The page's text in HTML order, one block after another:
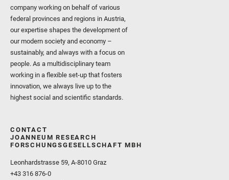
company working on behalf of various
federal provinces and regions in Austria,
our expertise shapes the development of
our modern society and economy –
sustainably, and always with a focus on
people. As a multidisciplinary team
working in a flexible set-up that fosters
innovation, we always live up to the
highest social and scientific standards.
CONTACT
JOANNEUM RESEARCH
FORSCHUNGSGESELLSCHAFT MBH
Leonhardstrasse 59, A-8010 Graz
+43 316 876-0